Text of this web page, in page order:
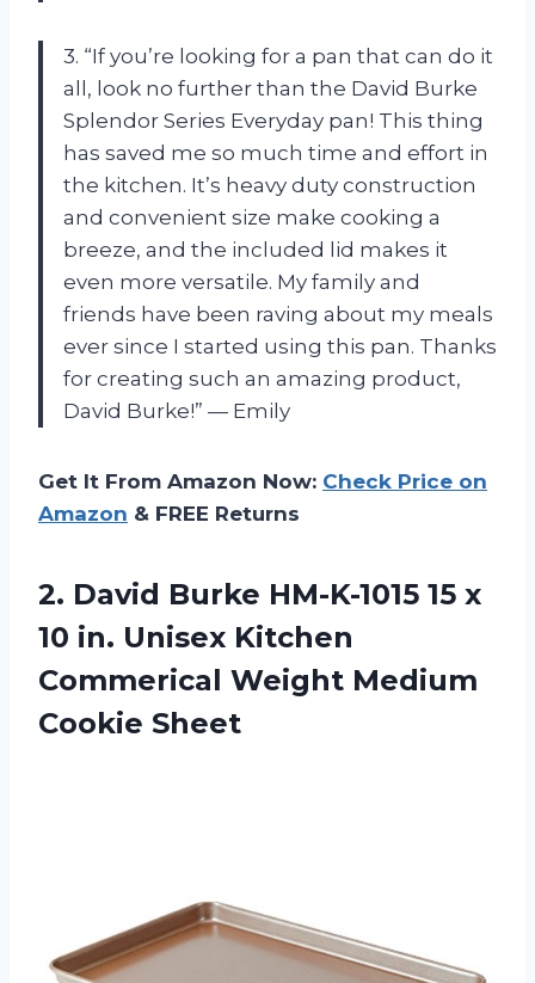
3. “If you’re looking for a pan that can do it
all, look no further than the David Burke
Splendor Series Everyday pan! This thing
has saved me so much time and effort in
the kitchen. It’s heavy duty construction
and convenient size make cooking a
breeze, and the included lid makes it
even more versatile. My family and
friends have been raving about my meals
ever since I started using this pan. Thanks
for creating such an amazing product,
David Burke!” — Emily
Get It From Amazon Now: Check Price on
Amazon & FREE Returns
2. David Burke HM-K-1015 15 x
10 in. Unisex Kitchen
Commerical Weight Medium
Cookie Sheet